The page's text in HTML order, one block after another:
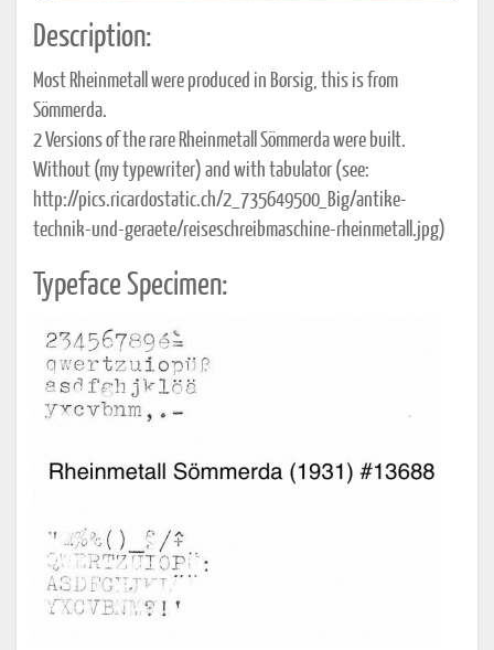
Description:
Most Rheinmetall were produced in Borsig, this is from
Sömmerda.
2 Versions of the rare Rheinmetall Sömmerda were built.
Without (my typewriter) and with tabulator (see:
http://pics.ricardostatic.ch/2_735649500_Big/antike-
technik-und-geraete/reiseschreibmaschine-rheinmetall.jpg)
Typeface Specimen: